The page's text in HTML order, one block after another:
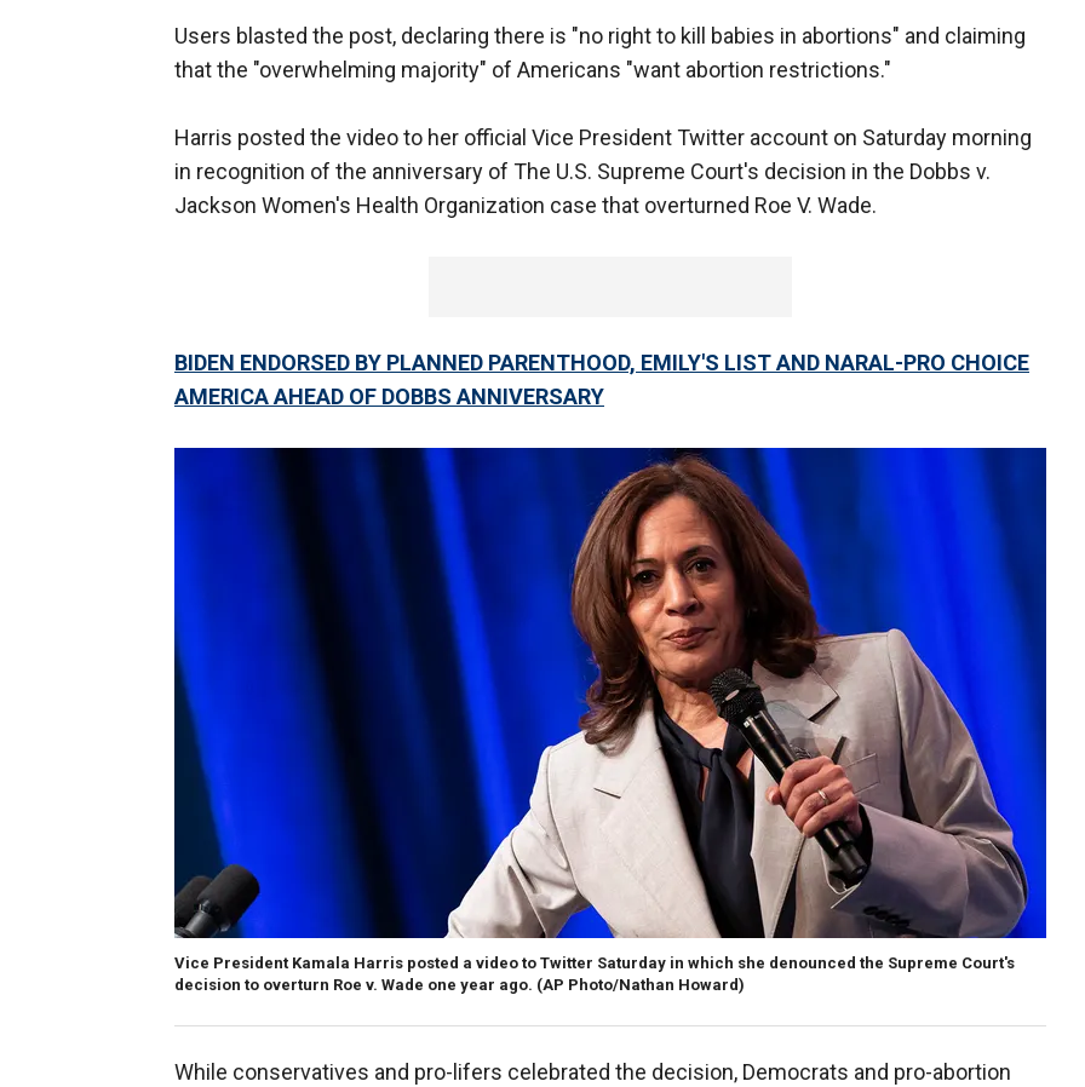
Users blasted the post, declaring there is "no right to kill babies in abortions" and claiming
that the "overwhelming majority" of Americans "want abortion restrictions."
Harris posted the video to her official Vice President Twitter account on Saturday morning
in recognition of the anniversary of The U.S. Supreme Court's decision in the Dobbs v.
Jackson Women's Health Organization case that overturned Roe V. Wade.
BIDEN ENDORSED BY PLANNED PARENTHOOD, EMILY'S LIST AND NARAL-PRO CHOICE
AMERICA AHEAD OF DOBBS ANNIVERSARY
Vice President Kamala Harris posted a video to Twitter Saturday in which she denounced the Supreme Court's
decision to overturn Roe v. Wade one year ago. (AP Photo/Nathan Howard)
While conservatives and pro-lifers celebrated the decision, Democrats and pro-abortion